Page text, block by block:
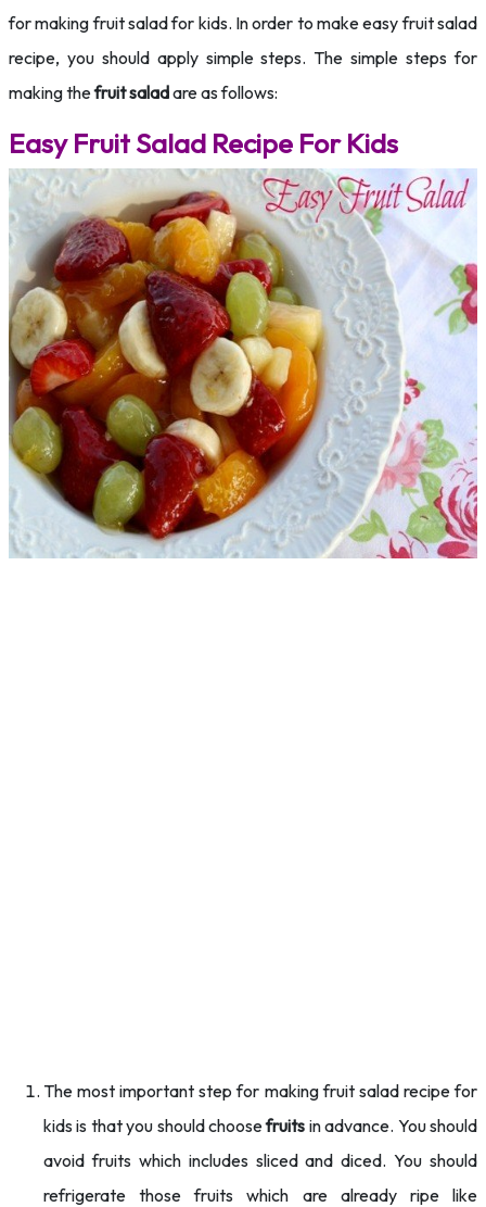
for making fruit salad for kids. In order to make easy fruit salad
recipe, you should apply simple steps. The simple steps for
making thefruit saladare as follows:
Easy Fruit Salad Recipe For Kids
The most important step for making fruit salad recipe for
kids is that you should choosefruits in advance. You should
avoid fruits which includes sliced and diced. You should
refrigerate those fruits which are already ripe like